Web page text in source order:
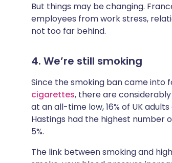
But things may be changing.
employees from work stress,
not too far behind.
4. We’re still smoking
Since the smoking ban came into
cigarettes, there are
at an all-time low, 16% of UK
Hastings had the highest number
5%.
The link between smoking and